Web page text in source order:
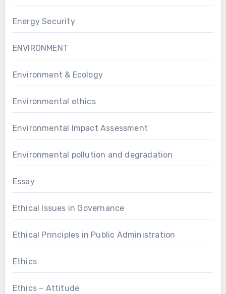
Energy Security
ENVIRONMENT
Environment & Ecology
Environmental ethics
Environmental Impact Assessment
Environmental pollution and degradation
Essay
Ethical Issues in Governance
Ethical Principles in Public Administration
Ethics
Ethics – Attitude